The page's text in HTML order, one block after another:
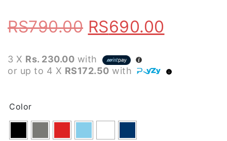
RS790.00 Original
price
was:
RS690.00
is:
3 X Rs. 230.00 with
or up to 4 X RS172.50 with
Color